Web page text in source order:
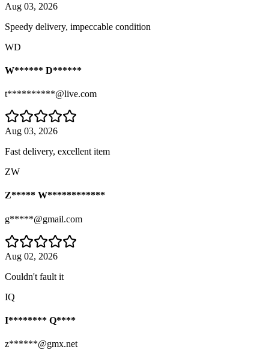
Aug 03, 2026
Speedy delivery, impeccable condition
WD
W****** D******
t**********@live.com
Aug 03, 2026
Fast delivery, excellent item
ZW
Z***** W************
g*****@gmail.com
Aug 02, 2026
Couldn't fault it
IQ
I******** Q****
z******@gmx.net